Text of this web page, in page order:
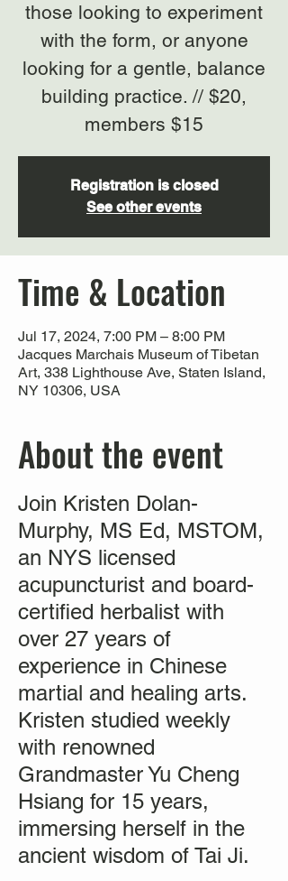
those looking to experiment
with the form, or anyone
looking for a gentle, balance
building practice. // $20,
members $15
Registration is closed
See other events
Time & Location
Jul 17, 2024, 7:00 PM – 8:00 PM
Jacques Marchais Museum of Tibetan
Art, 338 Lighthouse Ave, Staten Island,
NY 10306, USA
About the event
Join Kristen Dolan-
Murphy, MS Ed, MSTOM,
an NYS licensed
acupuncturist and board-
certified herbalist with
over 27 years of
experience in Chinese
martial and healing arts.
Kristen studied weekly
with renowned
Grandmaster Yu Cheng
Hsiang for 15 years,
immersing herself in the
ancient wisdom of Tai Ji.